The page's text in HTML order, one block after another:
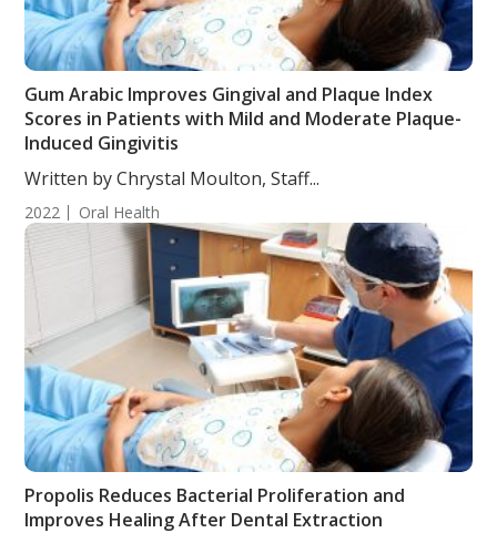
Gum Arabic Improves Gingival and Plaque Index
Scores in Patients with Mild and Moderate Plaque-
Induced Gingivitis
Written by Chrystal Moulton, Staff...
2022 Oral Health
Propolis Reduces Bacterial Proliferation and
Improves Healing After Dental Extraction